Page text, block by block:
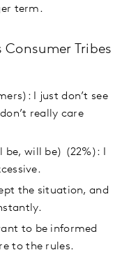
term.
Tribes
I just don’t see
really care
be, will be) (22%): I
the situation, and
to be informed
to the rules.